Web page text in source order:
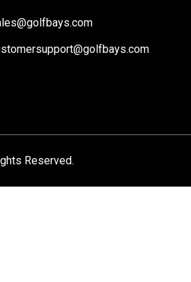
Reserved.